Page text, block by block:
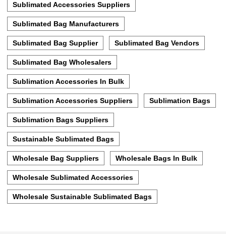
Sublimated Accessories Suppliers
Sublimated Bag Manufacturers
Sublimated Bag Supplier Sublimated Bag Vendors
Sublimated Bag Wholesalers
Sublimation Accessories In Bulk
Sublimation Accessories Suppliers Sublimation Bags
Sublimation Bags Suppliers
Sustainable Sublimated Bags
Wholesale Bag Suppliers Wholesale Bags In Bulk
Wholesale Sublimated Accessories
Wholesale Sustainable Sublimated Bags